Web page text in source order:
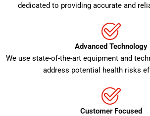
dedicated to providing accurate and
Advanced Technology
We use state-of-the-art equipment and
address potential health risks
Customer Focused